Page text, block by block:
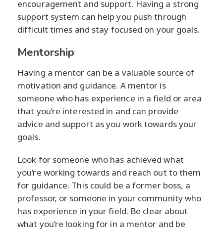
encouragement and support. Having a strong
support system can help you push through
difficult times and stay focused on your goals.
Mentorship
Having a mentor can be a valuable source of
motivation and guidance. A mentor is
someone who has experience in a field or area
that you’re interested in and can provide
advice and support as you work towards your
goals.
Look for someone who has achieved what
you’re working towards and reach out to them
for guidance. This could be a former boss, a
professor, or someone in your community who
has experience in your field. Be clear about
what you’re looking for in a mentor and be